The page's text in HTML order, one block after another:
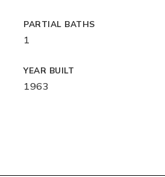
PARTIAL BATHS
1
YEAR BUILT
1963